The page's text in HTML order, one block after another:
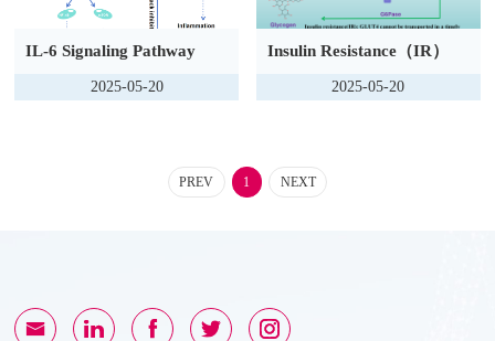
IL-6 Signaling Pathway
2025-05-20
Insulin Resistance（IR）
2025-05-20
PREV 1 NEXT